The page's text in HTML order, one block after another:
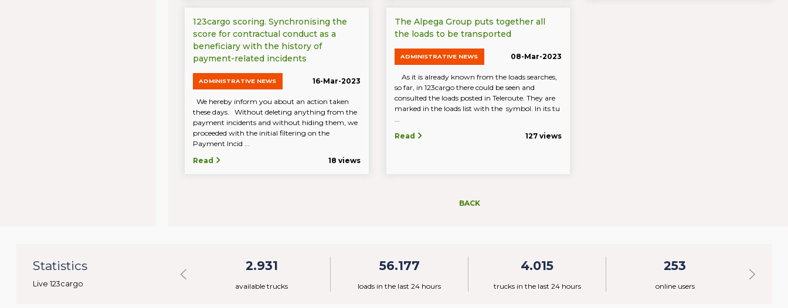
123cargo scoring. Synchronising the
score for contractual conduct as a
beneficiary with the history of
payment-related incidents
ADMINISTRATIVE NEWS 16-Mar-2023
We hereby inform you about an action taken
these days. Without deleting anything from the
payment incidents and without hiding them, we
proceeded with the initial filtering on the
Payment Incid ...
Read
18 views
The Alpega Group puts together all
the loads to be transported
ADMINISTRATIVE NEWS 08-Mar-2023
As it is already known from the loads searches,
so far, in 123cargo there could be seen and
consulted the loads posted in Teleroute. They are
marked in the loads list with the symbol. In its tu
...
Read
127 views
BACK
Statistics
Live 123cargo
2.931
available trucks
56.177
loads in the last 24 hours
4.015
trucks in the last 24 hours
253
online users